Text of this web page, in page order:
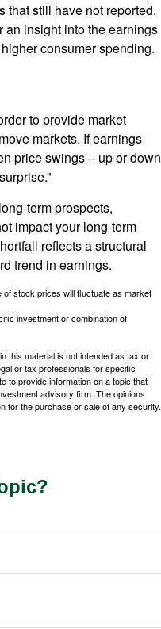
that still have not reported.
an insight into the earnings
consumer spending.
to provide market
markets. If earnings
price swings – up or down
term prospects,
impact your long-term
reflects a structural
trend in earnings.
of stock prices will fluctuate as market
investment or combination of
this material is not intended as tax or
or tax professionals for specific
to provide information on a topic that
advisory firm. The opinions
for the purchase or sale of any security.